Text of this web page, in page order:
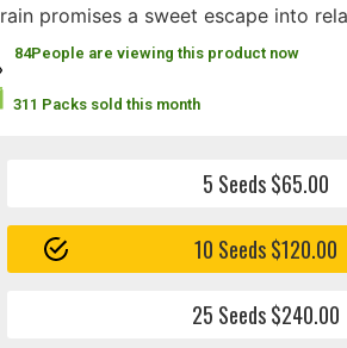
promises a sweet escape into
84People are viewing this product now
311 Packs sold this month
5 Seeds $65.00
10 Seeds $120.00
25 Seeds $240.00